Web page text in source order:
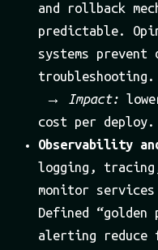
and rollback
predictable.
systems
troubleshooting.
→ Impact:
cost per deploy.
Observability
logging,
monitor
Defined “golden
alerting